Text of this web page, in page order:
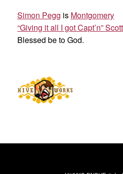
Simon Pegg is Montgomery
“Giving it all I got Capt’n” Scott
Blessed be to God.